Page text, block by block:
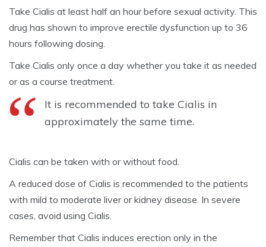
Take Cialis at least half an hour before sexual activity. This
drug has shown to improve erectile dysfunction up to 36
hours following dosing.
Take Cialis only once a day whether you take it as needed
or as a course treatment.
It is recommended to take Cialis in
approximately the same time.
Cialis can be taken with or without food.
A reduced dose of Cialis is recommended to the patients
with mild to moderate liver or kidney disease. In severe
cases, avoid using Cialis.
Remember that Cialis induces erection only in the